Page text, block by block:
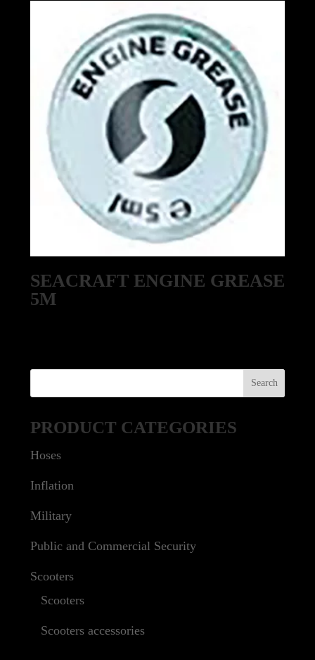
SEACRAFT ENGINE GREASE
5M
PRODUCT CATEGORIES
Hoses
Inflation
Military
Public and Commercial Security
Scooters
Scooters
Scooters accessories